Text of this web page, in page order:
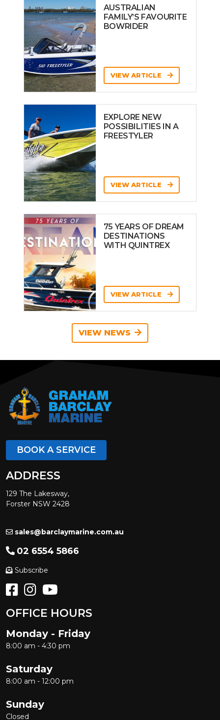
AUSTRALIAN
FAMILY’S FAVOURITE
BOWRIDER
VIEW ARTICLE
EXPLORE NEW
POSSIBILITIES IN A
FREESTYLER
VIEW ARTICLE
75 YEARS OF DREAM
DESTINATIONS
WITH QUINTREX
VIEW ARTICLE
VIEW NEWS
BOOK A SERVICE
ADDRESS
129 The Lakesway,
Forster NSW 2428
sales@barclaymarine.com.au
02 6554 5866
Subscribe
OFFICE HOURS
Monday - Friday
8:00 am - 4:30 pm
Saturday
8:00 am - 12:00 pm
Sunday
Closed